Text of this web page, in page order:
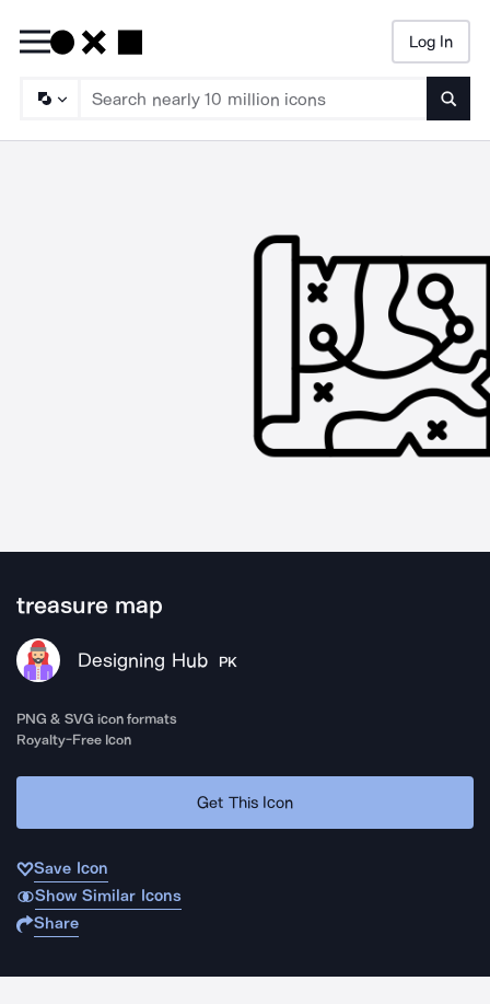
Log In
treasure map
Designing Hub PK
PNG & SVG icon formats
Royalty-Free Icon
Get This Icon
Save Icon
Show Similar Icons
Share